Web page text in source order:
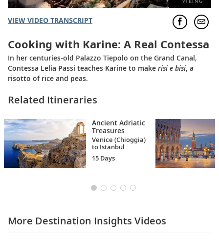
VIEW VIDEO TRANSCRIPT
Cooking with Karine: A Real Contessa
In her centuries-old Palazzo Tiepolo on the Grand Canal,
Contessa Lelia Passi teaches Karine to make risi e bisi, a
risotto of rice and peas.
Related Itineraries
Ancient Adriatic
Treasures
Venice (Chioggia)
to Istanbul
15 Days
More Destination Insights Videos